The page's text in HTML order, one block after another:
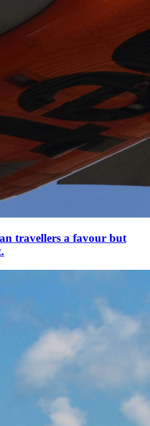
travellers a favour but